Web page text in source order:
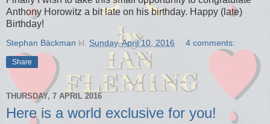
Anthony Horowitz a bit late on his birthday. Happy (late)
Birthday!
Stephan Bäckman kl. Sunday, April 10, 2016 4 comments:
Share
THURSDAY, 7 APRIL 2016
Here is a world exclusive for you!